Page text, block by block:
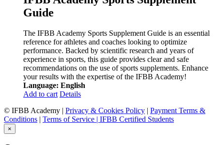
Guide
The IFBB Academy Sports Supplement Guide is an essential
reference for athletes and coaches looking to optimize
performance. Backed by scientific research and years of
experience in sports, this guide provides clear and safe
recommendations on the use of sports supplements. Enhance
your results with the expertise of the IFBB Academy!
Language: English
Add to cart Details
© IFBB Academy | Privacy & Cookies Policy | Payment Terms &
Conditions | Terms of Service | IFBB Certified Students
×